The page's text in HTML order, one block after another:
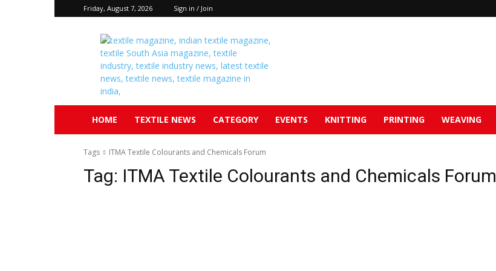
Friday, August 7, 2026 Sign in / Join
Textile
South
Asia
HOME TEXTILE NEWS CATEGORY EVENTS KNITTING PRINTING WEAVING
Tags ITMA Textile Colourants and Chemicals Forum
Tag: ITMA Textile Colourants and Chemicals Forum